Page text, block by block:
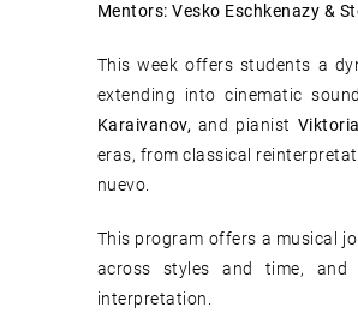
Mentors: Vesko Eschkenazy &
This week offers students a
extending into cinematic
Karaivanov, and pianist
eras, from classical
nuevo.
This program offers a musical
across styles and time, and
interpretation.